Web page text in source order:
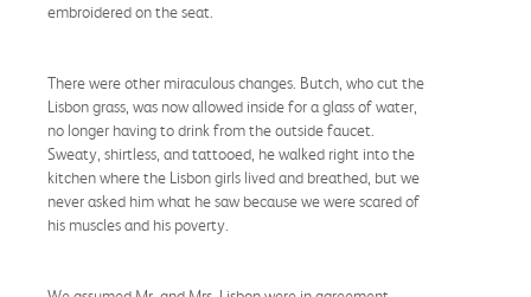
embroidered on the seat.
There were other miraculous changes. Butch, who cut the
Lisbon grass, was now allowed inside for a glass of water,
no longer having to drink from the outside faucet.
Sweaty, shirtless, and tattooed, he walked right into the
kitchen where the Lisbon girls lived and breathed, but we
never asked him what he saw because we were scared of
his muscles and his poverty.